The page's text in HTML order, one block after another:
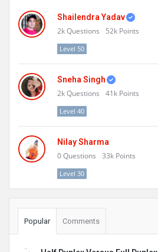
Shailendra Yadav
2kQuestions 52k Points
Level 50
Sneha Singh
2kQuestions 41k Points
Level 40
Nilay Sharma
0Questions 33k Points
Level 30
Popular Comments